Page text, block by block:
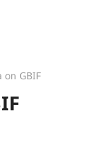
on GBIF